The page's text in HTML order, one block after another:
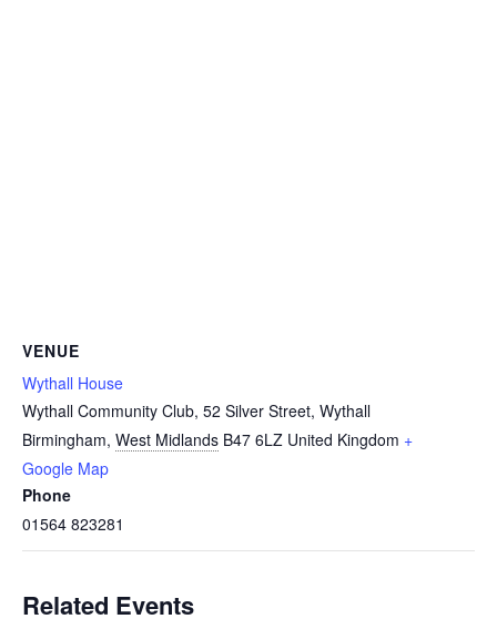
VENUE
Wythall House
Wythall Community Club, 52 Silver Street, Wythall
Birmingham, West Midlands B47 6LZ United Kingdom +
Google Map
Phone
01564 823281
Related Events